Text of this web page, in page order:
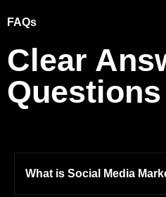
FAQs
Clear
Questions
What is Social Media